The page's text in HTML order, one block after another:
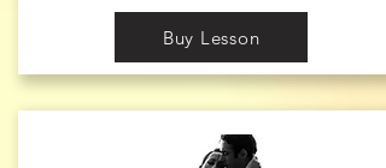
Buy Lesson